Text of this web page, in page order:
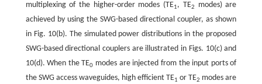
multiplexing of the higher-order modes (TE1, TE2
modes) are
achieved by using the SWG-based directional coupler, as shown
in Fig. 10(b). The simulated power distributions in the proposed
SWG-based directional couplers are illustrated in Figs. 10(c) and
10(d). When the TE0 modes are injected from the input ports of
the SWG access waveguides, high efficient TE1 or TE2 modes are